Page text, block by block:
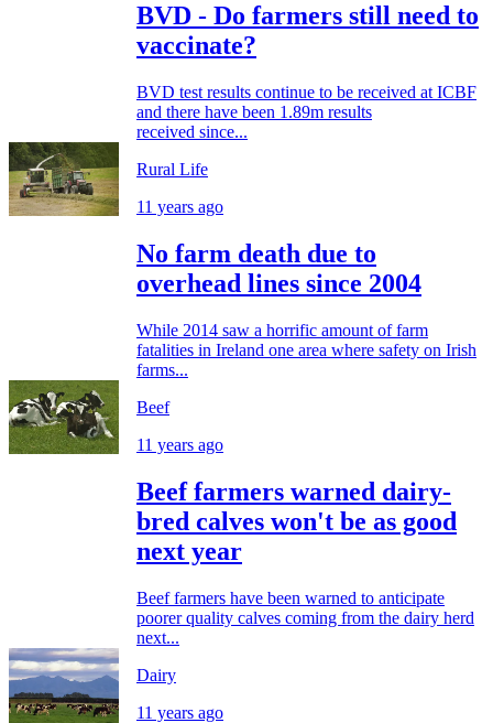
BVD - Do farmers still need to
vaccinate?
BVD test results continue to be received at ICBF
and there have been 1.89m results
received since...
Rural Life
11 years ago
No farm death due to
overhead lines since 2004
While 2014 saw a horrific amount of farm
fatalities in Ireland one area where safety on Irish
farms...
Beef
11 years ago
Beef farmers warned dairy-
bred calves won't be as good
next year
Beef farmers have been warned to anticipate
poorer quality calves coming from the dairy herd
next...
Dairy
11 years ago